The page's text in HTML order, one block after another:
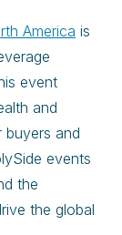
America is
event
and
buyers and
events
the
the global